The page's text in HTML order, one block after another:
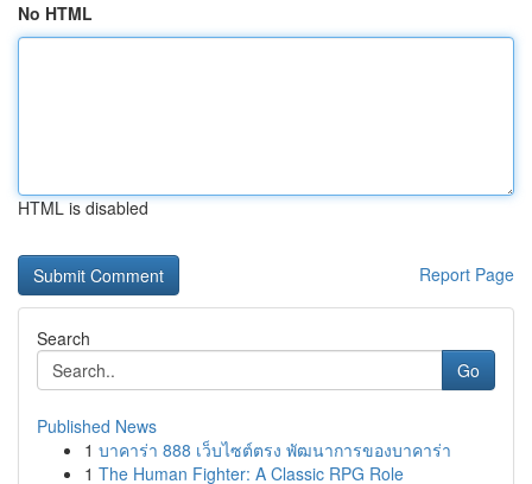
No HTML
HTML is disabled
Report Page
Search
Go
Published News
1 บาคาร่า 888 เว็บไซต์ตรง พัฒนาการของบาคาร่า
1 The Human Fighter: A Classic RPG Role